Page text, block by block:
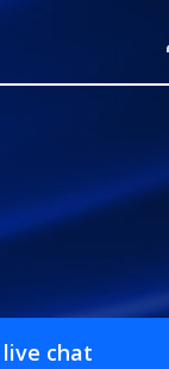
live chat